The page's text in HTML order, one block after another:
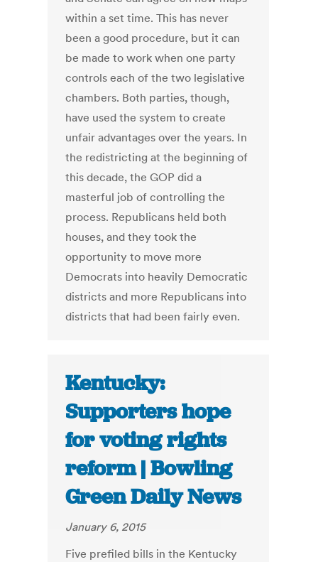
within a set time. This has never
been a good procedure, but it can
be made to work when one party
controls each of the two legislative
chambers. Both parties, though,
have used the system to create
unfair advantages over the years. In
the redistricting at the beginning of
this decade, the GOP did a
masterful job of controlling the
process. Republicans held both
houses, and they took the
opportunity to move more
Democrats into heavily Democratic
districts and more Republicans into
districts that had been fairly even.
Kentucky:
Supporters hope
for voting rights
reform | Bowling
Green Daily News
January 6, 2015
Five prefiled bills in the Kentucky